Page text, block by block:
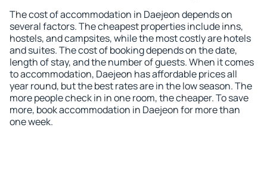
The cost of accommodation in Daejeon depends on
several factors. The cheapest properties include inns,
hostels, and campsites, while the most costly are hotels
and suites. The cost of booking depends on the date,
length of stay, and the number of guests. When it comes
to accommodation, Daejeon has affordable prices all
year round, but the best rates are in the low season. The
more people check in in one room, the cheaper. To save
more, book accommodation in Daejeon for more than
one week.